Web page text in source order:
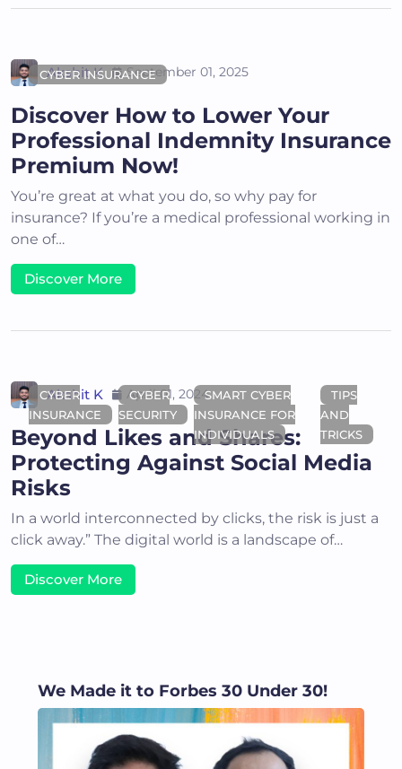
CYBER INSURANCE
Akshit K September 01, 2025
Discover How to Lower Your
Professional Indemnity Insurance
Premium Now!
You’re great at what you do, so why pay for
insurance? If you’re a medical professional working in
one of…
Discover More
CYBER
INSURANCE
CYBER
SECURITY
SMART CYBER
INSURANCE FOR
INDIVIDUALS
TIPS
AND
TRICKS
Akshit K April 01, 2024
Beyond Likes and Shares:
Protecting Against Social Media
Risks
In a world interconnected by clicks, the risk is just a
click away.” The digital world is a landscape of…
Discover More
We Made it to Forbes 30 Under 30!